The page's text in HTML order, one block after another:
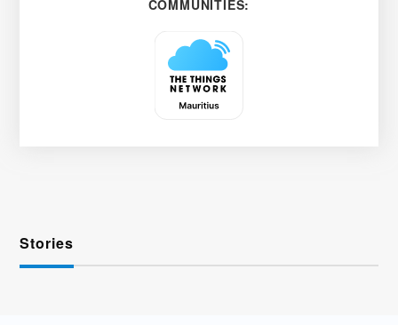
COMMUNITIES:
Stories